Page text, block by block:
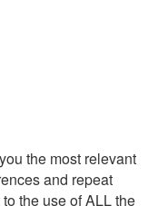
the most relevant
and repeat
the use of ALL the